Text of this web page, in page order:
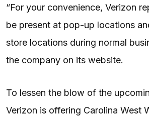
“For your convenience, Verizon
be present at pop-up locations
store locations during normal
the company on its website.
To lessen the blow of the
Verizon is offering Carolina West